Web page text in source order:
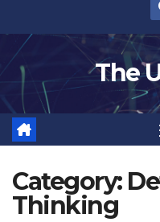
The
Category:
Thinking